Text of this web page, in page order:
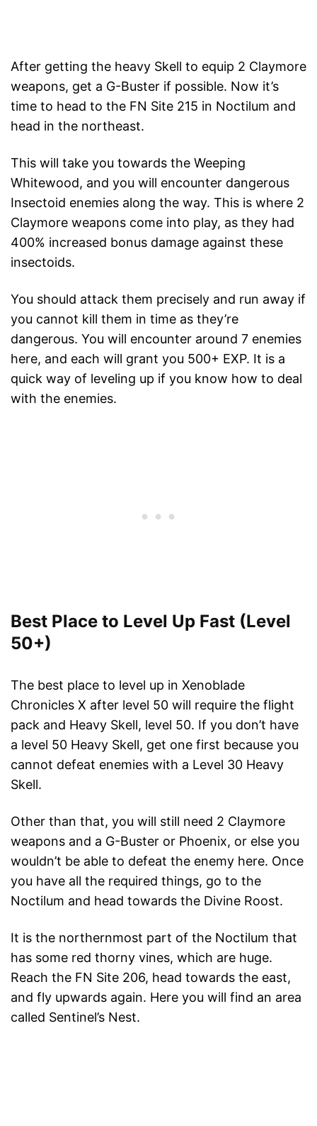
After getting the heavy Skell to equip 2 Claymore
weapons, get a G-Buster if possible. Now it’s
time to head to the FN Site 215 in Noctilum and
head in the northeast.
This will take you towards the Weeping
Whitewood, and you will encounter dangerous
Insectoid enemies along the way. This is where 2
Claymore weapons come into play, as they had
400% increased bonus damage against these
insectoids.
You should attack them precisely and run away if
you cannot kill them in time as they’re
dangerous. You will encounter around 7 enemies
here, and each will grant you 500+ EXP. It is a
quick way of leveling up if you know how to deal
with the enemies.
Best Place to Level Up Fast (Level
50+)
The best place to level up in Xenoblade
Chronicles X after level 50 will require the flight
pack and Heavy Skell, level 50. If you don’t have
a level 50 Heavy Skell, get one first because you
cannot defeat enemies with a Level 30 Heavy
Skell.
Other than that, you will still need 2 Claymore
weapons and a G-Buster or Phoenix, or else you
wouldn’t be able to defeat the enemy here. Once
you have all the required things, go to the
Noctilum and head towards the Divine Roost.
It is the northernmost part of the Noctilum that
has some red thorny vines, which are huge.
Reach the FN Site 206, head towards the east,
and fly upwards again. Here you will find an area
called Sentinel’s Nest.